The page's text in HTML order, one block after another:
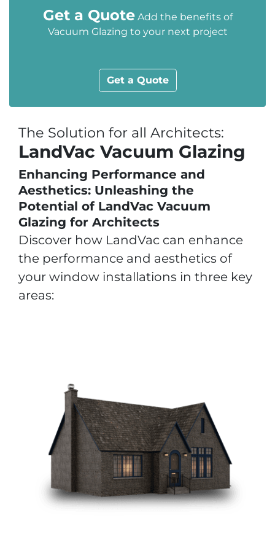
Get a Quote Add the benefits of
Vacuum Glazing to your next project
Get a Quote
The Solution for all Architects:
LandVac Vacuum Glazing
Enhancing Performance and
Aesthetics: Unleashing the
Potential of LandVac Vacuum
Glazing for Architects
Discover how LandVac can enhance
the performance and aesthetics of
your window installations in three key
areas: